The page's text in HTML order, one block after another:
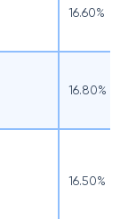
16.60%
16.80%
16.50%